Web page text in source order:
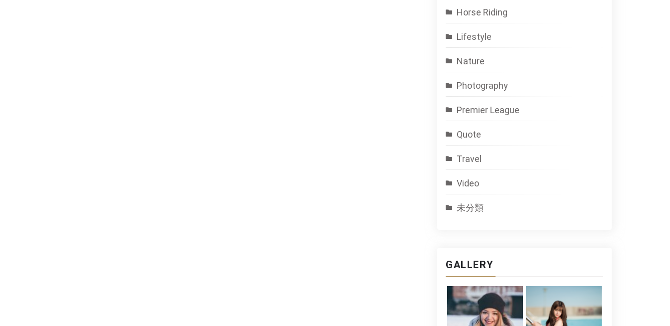
Horse Riding
Lifestyle
Nature
Photography
Premier League
Quote
Travel
Video
未分類
GALLERY